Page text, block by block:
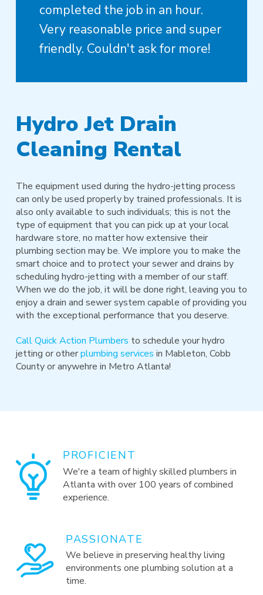
completed the job in an hour.
Very reasonable price and super
friendly. Couldn't ask for more!
Hydro Jet Drain
Cleaning Rental
The equipment used during the hydro-jetting process
can only be used properly by trained professionals. It is
also only available to such individuals; this is not the
type of equipment that you can pick up at your local
hardware store, no matter how extensive their
plumbing section may be. We implore you to make the
smart choice and to protect your sewer and drains by
scheduling hydro-jetting with a member of our staff.
When we do the job, it will be done right, leaving you to
enjoy a drain and sewer system capable of providing you
with the exceptional performance that you deserve.
Call Quick Action Plumbers to schedule your hydro
jetting or otherplumbing services in Mableton, Cobb
County or anywehre in Metro Atlanta!
PROFICIENT
We're a team of highly skilled plumbers in
Atlanta with over 100 years of combined
experience.
PASSIONATE
We believe in preserving healthy living
environments one plumbing solution at a
time.